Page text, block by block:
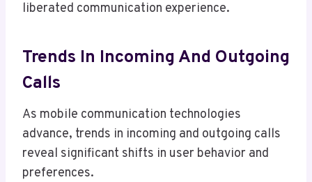
liberated communication experience.
Trends In Incoming And Outgoing
Calls
As mobile communication technologies
advance, trends in incoming and outgoing calls
reveal significant shifts in user behavior and
preferences.